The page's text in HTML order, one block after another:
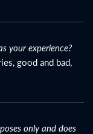
your experience?
good and bad,
only and does